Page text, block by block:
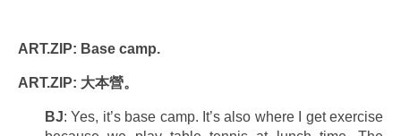
ART.ZIP: Base camp.
ART.ZIP: 大本營。
BJ: Yes, it’s base camp. It’s also where I get exercise